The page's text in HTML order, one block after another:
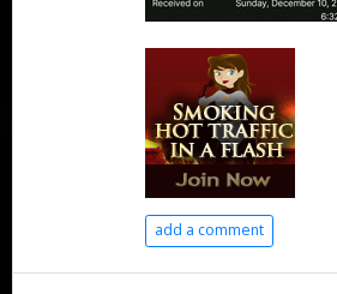
add a comment